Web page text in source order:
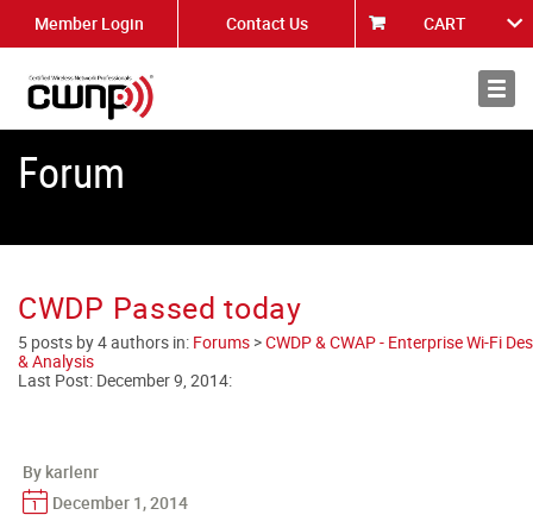
Member Login Contact Us CART
About
Forum
CWDP Passed today
5 posts by 4 authors in: Forums >CWDP & CWAP - Enterprise Wi-Fi
& Analysis
Last Post: December 9, 2014:
By karlenr
December 1, 2014